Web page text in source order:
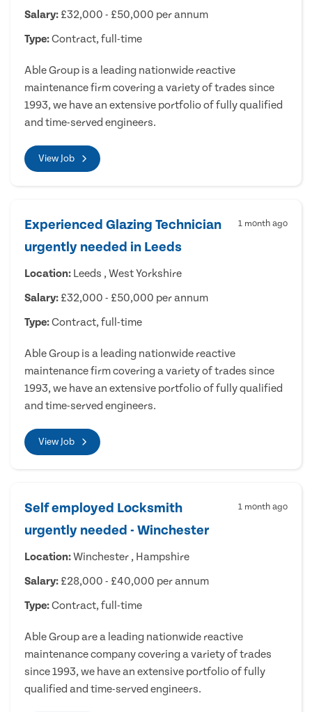
Salary: £32,000 - £50,000 per annum
Type:Contract, full-time
Able Group is a leading nationwide reactive
maintenance firm covering a variety of trades since
1993, we have an extensive portfolio of fully qualified
and time-served engineers.
View Job
Experienced Glazing Technician
urgently needed in Leeds
1 month ago
Location: Leeds , West Yorkshire
Salary: £32,000 - £50,000 per annum
Type:Contract, full-time
Able Group is a leading nationwide reactive
maintenance firm covering a variety of trades since
1993, we have an extensive portfolio of fully qualified
and time-served engineers.
View Job
Self employed Locksmith
urgently needed - Winchester
1 month ago
Location:Winchester , Hampshire
Salary: £28,000 - £40,000 per annum
Type:Contract, full-time
Able Group are a leading nationwide reactive
maintenance company covering a variety of trades
since 1993, we have an extensive portfolio of fully
qualified and time-served engineers.